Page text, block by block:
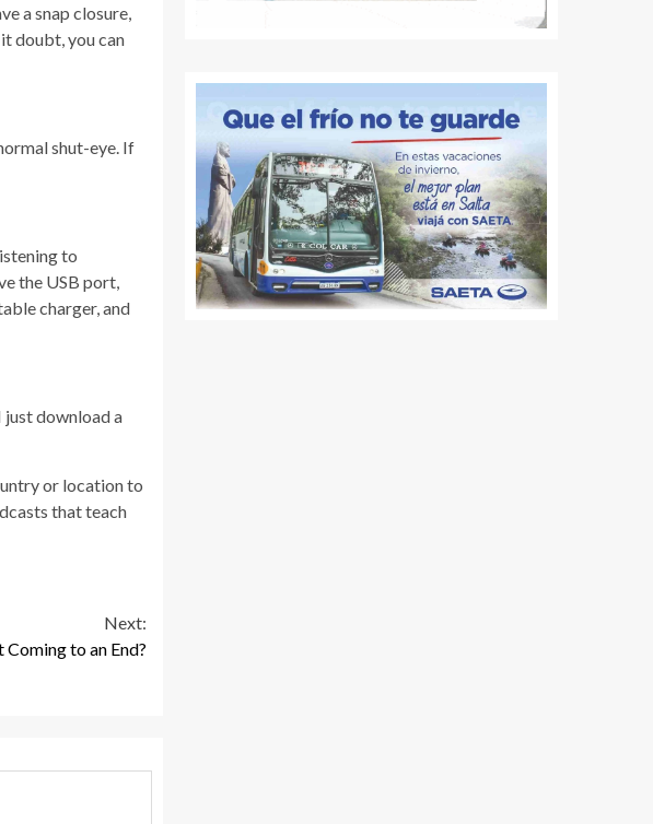
a snap closure,
doubt, you can
shut-eye. If
to
the USB port,
charger, and
just download a
or location to
that teach
Next:
to an End?